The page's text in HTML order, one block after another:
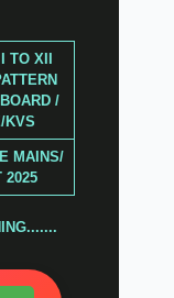
TO XII
/
KVS
MAINS/
2025